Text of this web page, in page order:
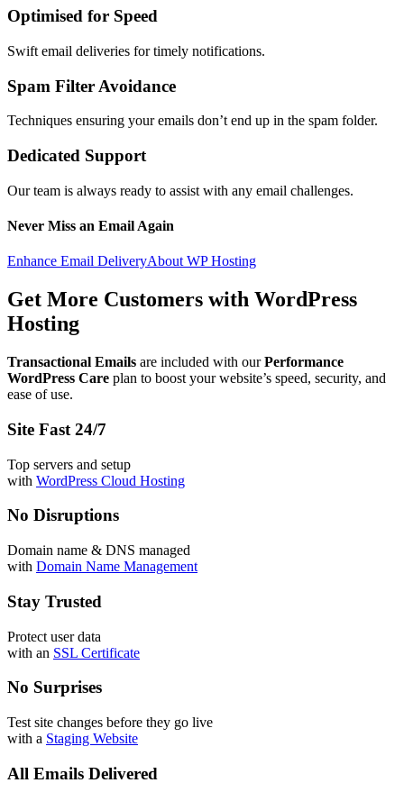
Optimised for Speed
Swift email deliveries for timely notifications.
Spam Filter Avoidance
Techniques ensuring your emails don’t end up in the spam folder.
Dedicated Support
Our team is always ready to assist with any email challenges.
Never Miss an Email Again
Enhance Email DeliveryAbout WP Hosting
Get More Customers with WordPress
Hosting
Transactional Emails are included with ourPerformance
WordPress Care plan to boost your website’s speed, security, and
ease of use.
Site Fast 24/7
Top servers and setup
with WordPress Cloud Hosting
No Disruptions
Domain name & DNS managed
with Domain Name Management
Stay Trusted
Protect user data
with an SSL Certificate
No Surprises
Test site changes before they go live
with a Staging Website
All Emails Delivered